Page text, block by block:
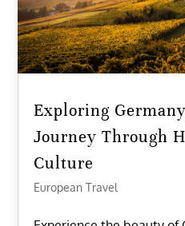
Exploring
Journey Through
Culture
European Travel